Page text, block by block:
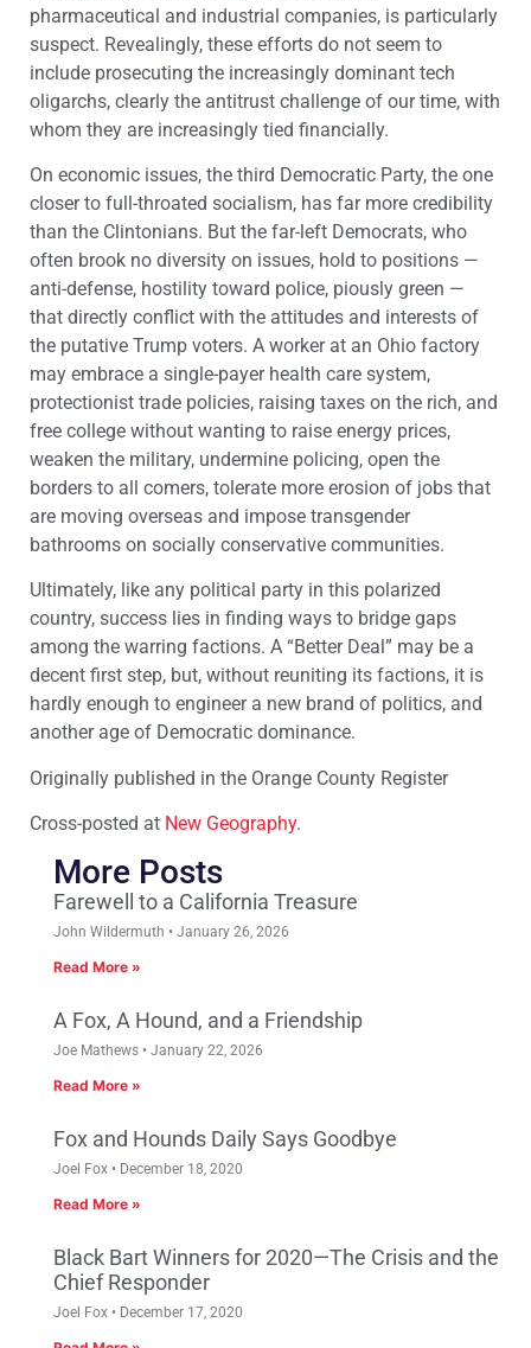
pharmaceutical and industrial companies, is particularly
suspect. Revealingly, these efforts do not seem to
include prosecuting the increasingly dominant tech
oligarchs, clearly the antitrust challenge of our time, with
whom they are increasingly tied financially.
On economic issues, the third Democratic Party, the one
closer to full-throated socialism, has far more credibility
than the Clintonians. But the far-left Democrats, who
often brook no diversity on issues, hold to positions —
anti-defense, hostility toward police, piously green —
that directly conflict with the attitudes and interests of
the putative Trump voters. A worker at an Ohio factory
may embrace a single-payer health care system,
protectionist trade policies, raising taxes on the rich, and
free college without wanting to raise energy prices,
weaken the military, undermine policing, open the
borders to all comers, tolerate more erosion of jobs that
are moving overseas and impose transgender
bathrooms on socially conservative communities.
Ultimately, like any political party in this polarized
country, success lies in finding ways to bridge gaps
among the warring factions. A “Better Deal” may be a
decent first step, but, without reuniting its factions, it is
hardly enough to engineer a new brand of politics, and
another age of Democratic dominance.
Originally published in the Orange County Register
Cross-posted at New Geography.
More Posts
Farewell to a California Treasure
John Wildermuth January 26, 2026
Read More »
A Fox, A Hound, and a Friendship
Joe Mathews January 22, 2026
Read More »
Fox and Hounds Daily Says Goodbye
Joel Fox December 18, 2020
Read More »
Black Bart Winners for 2020—The Crisis and the
Chief Responder
Joel Fox December 17, 2020